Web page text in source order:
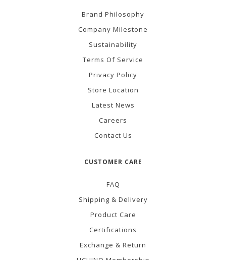
Brand Philosophy
Company Milestone
Sustainability
Terms Of Service
Privacy Policy
Store Location
Latest News
Careers
Contact Us
CUSTOMER CARE
FAQ
Shipping & Delivery
Product Care
Certifications
Exchange & Return